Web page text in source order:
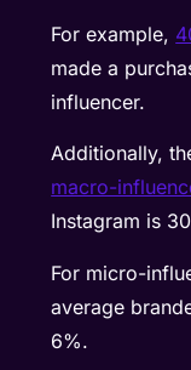
For example,
made a
influencer.
Additionally,
macro-
Instagram is
For micro-
average
6%.